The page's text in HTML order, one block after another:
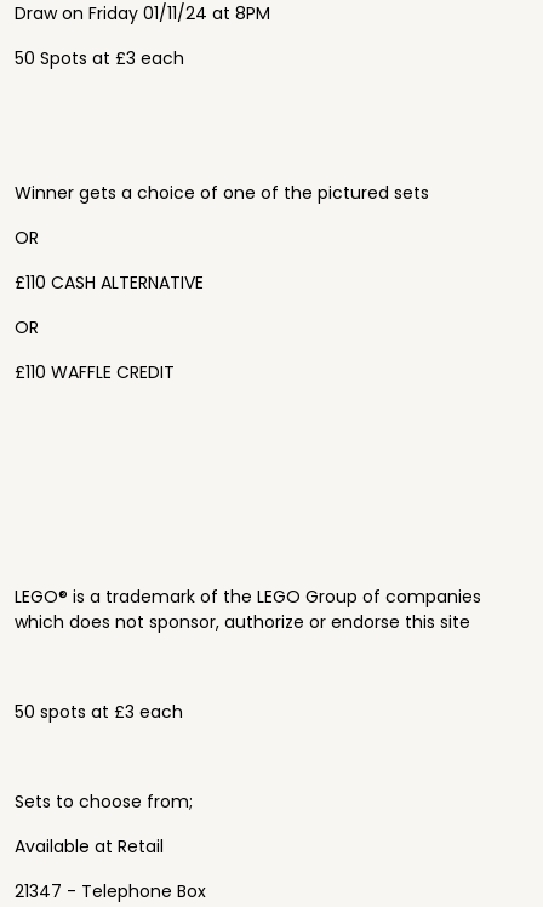
Draw on Friday 01/11/24 at 8PM
50 Spots at £3 each
Winner gets a choice of one of the pictured sets
OR
£110 CASH ALTERNATIVE
OR
£110 WAFFLE CREDIT
LEGO® is a trademark of the LEGO Group of companies
which does not sponsor, authorize or endorse this site
50 spots at £3 each
Sets to choose from;
Available at Retail
21347 - Telephone Box